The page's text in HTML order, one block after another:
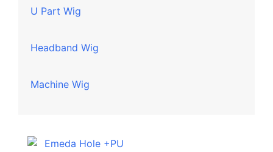
U Part Wig
Headband Wig
Machine Wig